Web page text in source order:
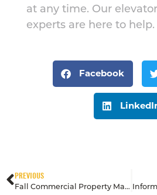
at any time. Our
experts are here to help.
Facebook
PREVIOUS
Fall Commercial Property Maintenance for Buildings